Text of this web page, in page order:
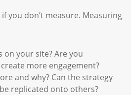
you don’t measure. Measuring
on your site? Are you
more engagement?
and why? Can the strategy
replicated onto others?